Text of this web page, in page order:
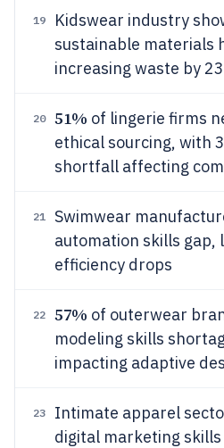
19 Kidswear industry
sustainable materials
increasing waste by
20 51% of lingerie firms
ethical sourcing, with
shortfall affecting
21 Swimwear
automation skills gap,
efficiency drops
22 57% of outerwear
modeling skills
impacting adaptive
23 Intimate apparel
digital marketing